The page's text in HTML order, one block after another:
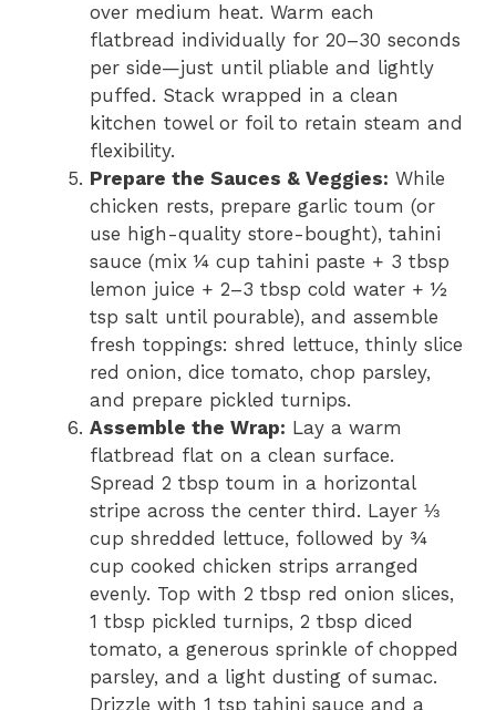
over medium heat. Warm each
flatbread individually for 20–30 seconds
per side—just until pliable and lightly
puffed. Stack wrapped in a clean
kitchen towel or foil to retain steam and
flexibility.
Prepare the Sauces & Veggies: While
chicken rests, prepare garlic toum (or
use high-quality store-bought), tahini
sauce (mix ¼ cup tahini paste + 3 tbsp
lemon juice + 2–3 tbsp cold water + ½
tsp salt until pourable), and assemble
fresh toppings: shred lettuce, thinly slice
red onion, dice tomato, chop parsley,
and prepare pickled turnips.
Assemble the Wrap: Lay a warm
flatbread flat on a clean surface.
Spread 2 tbsp toum in a horizontal
stripe across the center third. Layer ⅓
cup shredded lettuce, followed by ¾
cup cooked chicken strips arranged
evenly. Top with 2 tbsp red onion slices,
1 tbsp pickled turnips, 2 tbsp diced
tomato, a generous sprinkle of chopped
parsley, and a light dusting of sumac.
Drizzle with 1 tsp tahini sauce and a